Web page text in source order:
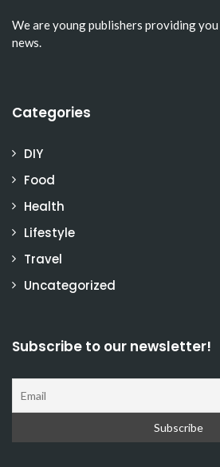
We are young publishers providing
news.
Categories
DIY
Food
Health
Lifestyle
Travel
Uncategorized
Subscribe to our newsletter!